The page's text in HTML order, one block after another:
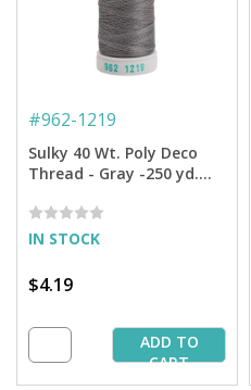
#962-1219
Sulky 40 Wt. Poly Deco
Thread - Gray -250 yd.
IN STOCK
$4.19
ADD TO
CART